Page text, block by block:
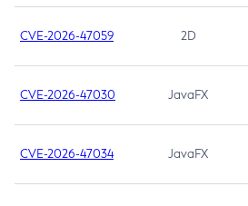
CVE-2026-47059 2D
CVE-2026-47030 JavaFX
CVE-2026-47034 JavaFX